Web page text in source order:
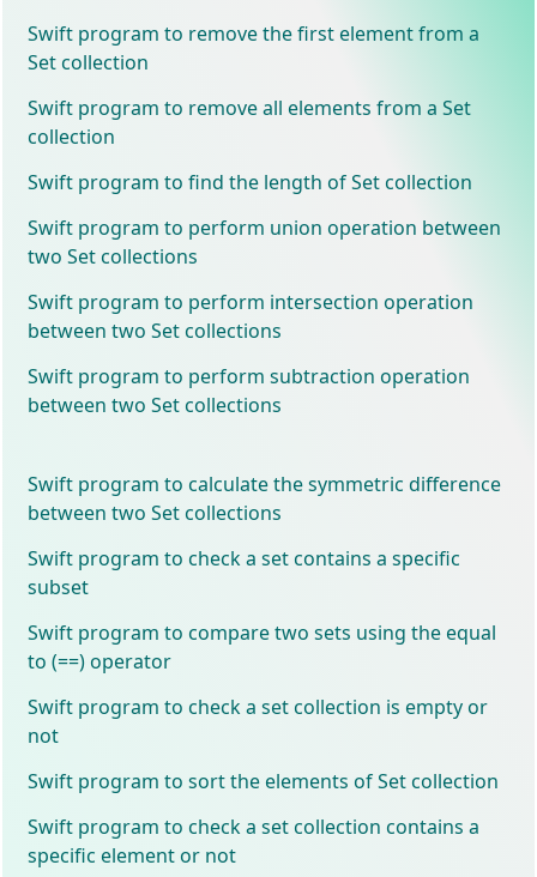
Swift program to remove the first element from a
Set collection
Swift program to remove all elements from a Set
collection
Swift program to find the length of Set collection
Swift program to perform union operation between
two Set collections
Swift program to perform intersection operation
between two Set collections
Swift program to perform subtraction operation
between two Set collections
Swift program to calculate the symmetric difference
between two Set collections
Swift program to check a set contains a specific
subset
Swift program to compare two sets using the equal
to (==) operator
Swift program to check a set collection is empty or
not
Swift program to sort the elements of Set collection
Swift program to check a set collection contains a
specific element or not